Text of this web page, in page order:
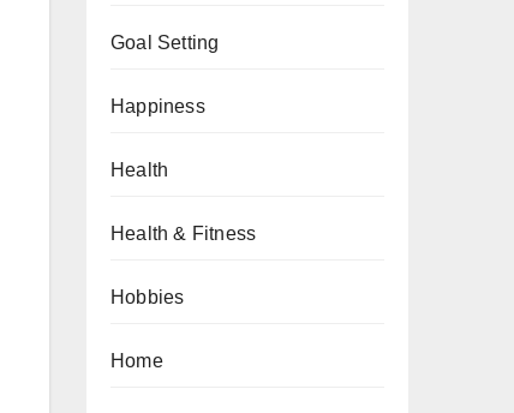
Goal Setting
Happiness
Health
Health & Fitness
Hobbies
Home